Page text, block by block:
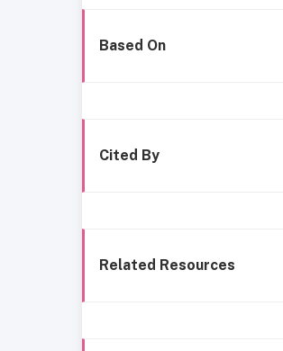
Based On
Cited By
Related Resources